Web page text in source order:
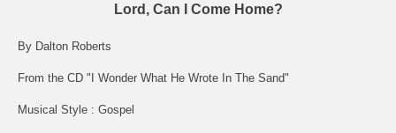
Lord, Can I Come Home?
By Dalton Roberts
From the CD "I Wonder What He Wrote In The Sand"
Musical Style : Gospel